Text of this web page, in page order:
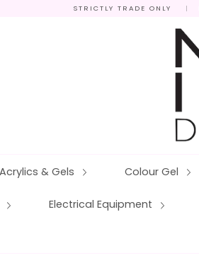
STRICTLY TRADE ONLY |
Acrylics & Gels Colour Gel
Electrical Equipment